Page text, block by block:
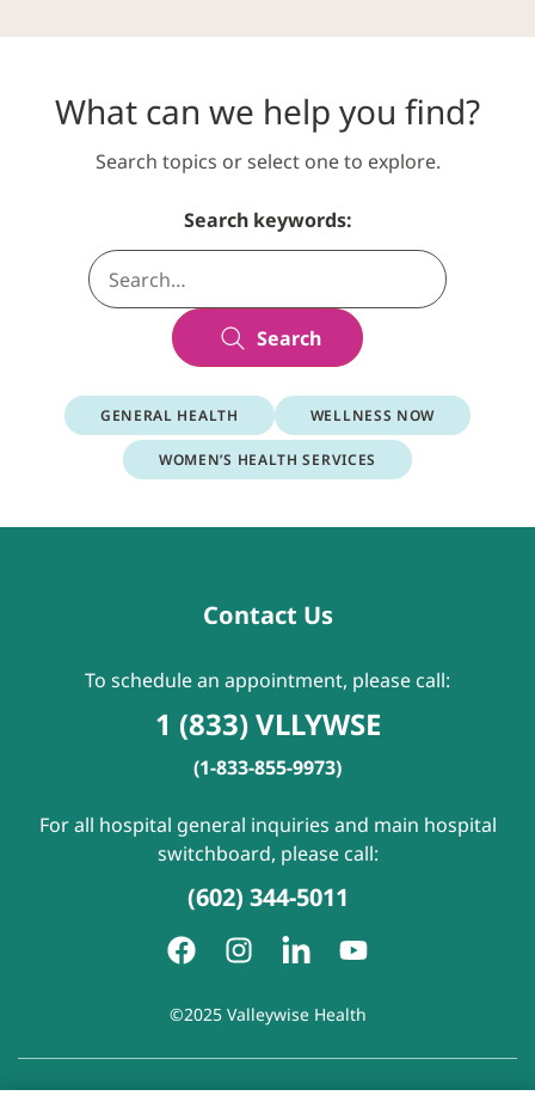
What can we help you find?
Search topics or select one to explore.
Search keywords:
Search
GENERAL HEALTH WELLNESS NOW
WOMEN’S HEALTH SERVICES
Contact Us
To schedule an appointment, please call:
1 (833) VLLYWSE
(1-833-855-9973)
For all hospital general inquiries and main hospital
switchboard, please call:
(602) 344-5011
©2025 Valleywise Health